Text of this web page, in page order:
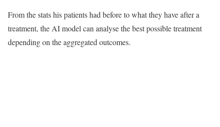
From the stats his patients had before to what they have after a
treatment, the AI model can analyse the best possible treatment
depending on the aggregated outcomes.